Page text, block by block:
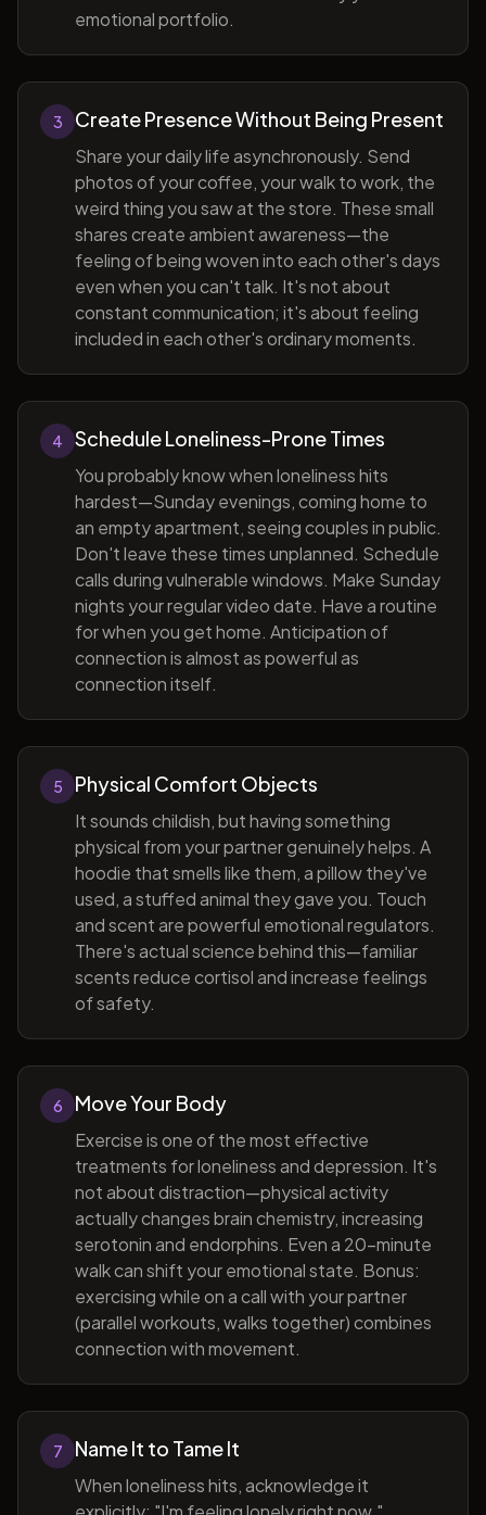
emotional portfolio.
3 Create Presence Without Being Present
Share your daily life asynchronously. Send
photos of your coffee, your walk to work, the
weird thing you saw at the store. These small
shares create ambient awareness—the
feeling of being woven into each other's days
even when you can't talk. It's not about
constant communication; it's about feeling
included in each other's ordinary moments.
4 Schedule Loneliness-Prone Times
You probably know when loneliness hits
hardest—Sunday evenings, coming home to
an empty apartment, seeing couples in public.
Don't leave these times unplanned. Schedule
calls during vulnerable windows. Make Sunday
nights your regular video date. Have a routine
for when you get home. Anticipation of
connection is almost as powerful as
connection itself.
5 Physical Comfort Objects
It sounds childish, but having something
physical from your partner genuinely helps. A
hoodie that smells like them, a pillow they've
used, a stuffed animal they gave you. Touch
and scent are powerful emotional regulators.
There's actual science behind this—familiar
scents reduce cortisol and increase feelings
of safety.
6 Move Your Body
Exercise is one of the most effective
treatments for loneliness and depression. It's
not about distraction—physical activity
actually changes brain chemistry, increasing
serotonin and endorphins. Even a 20-minute
walk can shift your emotional state. Bonus:
exercising while on a call with your partner
(parallel workouts, walks together) combines
connection with movement.
7 Name It to Tame It
When loneliness hits, acknowledge it